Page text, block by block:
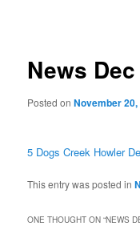
News
Posted onNovember 20,
5 Dogs Creek Howler
This entry was posted in
ONE THOUGHT ON “NEWS